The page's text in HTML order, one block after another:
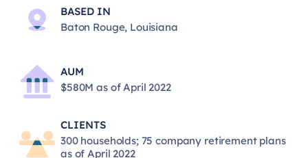
BASED IN
Baton Rouge, Louisiana
AUM
$580M as of April 2022
CLIENTS
300 households; 75 company retirement plans
as of April 2022